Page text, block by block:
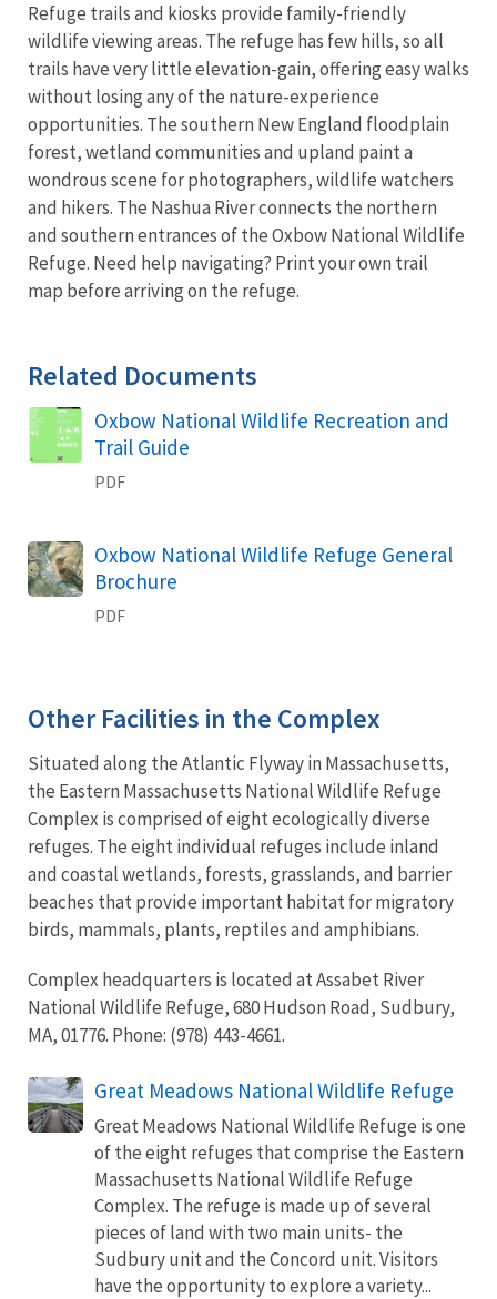
Refuge trails and kiosks provide family-friendly
wildlife viewing areas. The refuge has few hills, so all
trails have very little elevation-gain, offering easy walks
without losing any of the nature-experience
opportunities. The southern New England floodplain
forest, wetland communities and upland paint a
wondrous scene for photographers, wildlife watchers
and hikers. The Nashua River connects the northern
and southern entrances of the Oxbow National Wildlife
Refuge. Need help navigating? Print your own trail
map before arriving on the refuge.
Related Documents
Name
Oxbow National Wildlife Recreation and
Trail Guide
PDF
Name
Oxbow National Wildlife Refuge General
Brochure
PDF
Other Facilities in the Complex
Situated along the Atlantic Flyway in Massachusetts,
the Eastern Massachusetts National Wildlife Refuge
Complex is comprised of eight ecologically diverse
refuges. The eight individual refuges include inland
and coastal wetlands, forests, grasslands, and barrier
beaches that provide important habitat for migratory
birds, mammals, plants, reptiles and amphibians.
Complex headquarters is located at Assabet River
National Wildlife Refuge, 680 Hudson Road, Sudbury,
MA, 01776. Phone: (978) 443-4661.
Great Meadows National Wildlife Refuge
Great Meadows National Wildlife Refuge is one
of the eight refuges that comprise the Eastern
Massachusetts National Wildlife Refuge
Complex. The refuge is made up of several
pieces of land with two main units- the
Sudbury unit and the Concord unit. Visitors
have the opportunity to explore a variety...